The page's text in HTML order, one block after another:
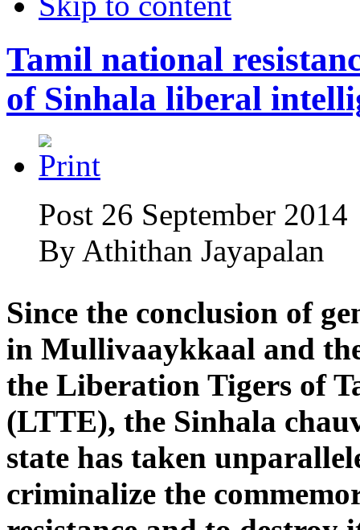
Tamil national
of Sinhala liberal
Post 26 September 2014
By Athithan Jayapalan
Since the conclusion of
in Mullivaaykkaal and
the Liberation Tigers of
(LTTE), the Sinhala
state has taken
criminalize the